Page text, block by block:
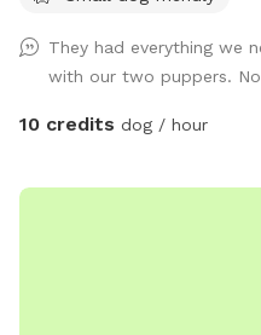
They had everything we
with our two puppers.
10 credits dog / hour